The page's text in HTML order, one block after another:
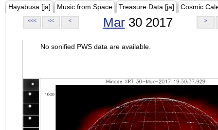
Hayabusa [ja] Music from Space Treasure Data [ja] Cosmic
<<< << < Mar30 2017 >
No sonified PWS data are available.